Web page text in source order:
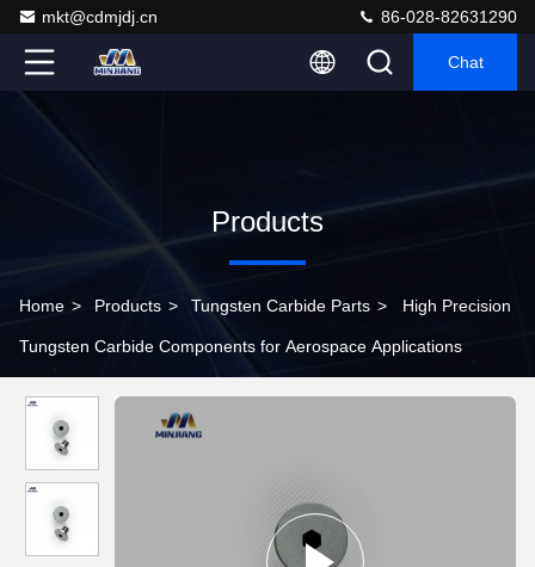
mkt@cdmjdj.cn 86-028-82631290
Chat
Products
Home > Products > Tungsten Carbide Parts > High Precision
Tungsten Carbide Components for Aerospace Applications